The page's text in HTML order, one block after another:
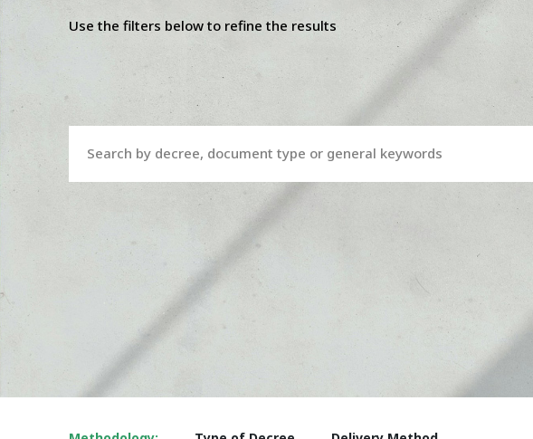
Use the filters below to refine the results
Search by decree, document type or general keywords